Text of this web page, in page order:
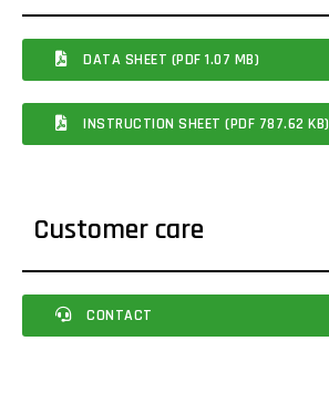
DATA SHEET (PDF 1.07 MB)
INSTRUCTION SHEET (PDF 787.62 KB)
Customer care
CONTACT